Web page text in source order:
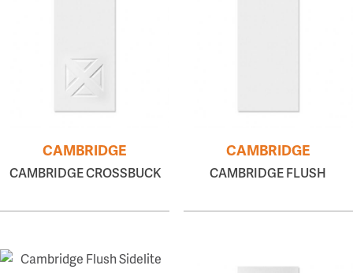
CAMBRIDGE
CAMBRIDGE CROSSBUCK
CAMBRIDGE
CAMBRIDGE FLUSH